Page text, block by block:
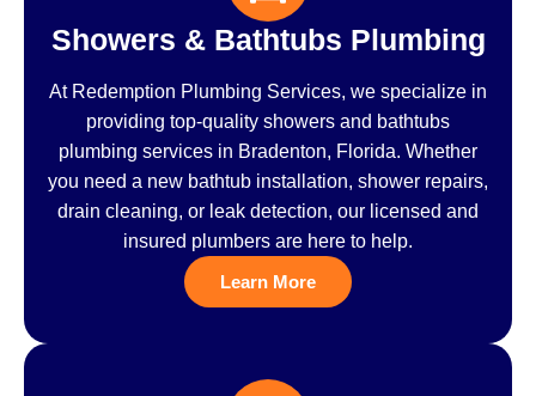
Showers & Bathtubs Plumbing
At Redemption Plumbing Services, we specialize in
providing top-quality showers and bathtubs
plumbing services in Bradenton, Florida. Whether
you need a new bathtub installation, shower repairs,
drain cleaning, or leak detection, our licensed and
insured plumbers are here to help.
Learn More